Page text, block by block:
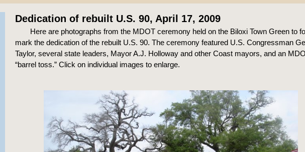
Dedication of rebuilt U.S. 90, April 17, 2009
Here are photographs from the MDOT ceremony held on the Biloxi Town Green to
mark the dedication of the rebuilt U.S. 90. The ceremony featured U.S. Congressman
Taylor, several state leaders, Mayor A.J. Holloway and other Coast mayors, and an
“barrel toss.” Click on individual images to enlarge.